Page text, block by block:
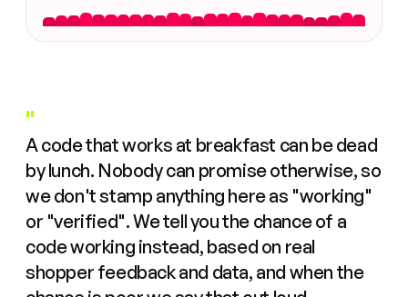
"
A code that works at breakfast can be dead
by lunch. Nobody can promise otherwise, so
we don't stamp anything here as "working"
or "verified". We tell you the chance of a
code working instead, based on real
shopper feedback and data, and when the